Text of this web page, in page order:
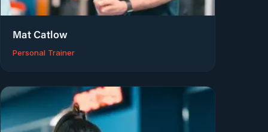
Mat Catlow
Personal Trainer